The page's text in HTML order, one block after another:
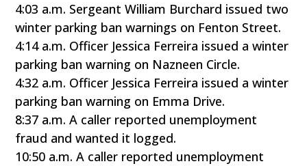
4:03 a.m. Sergeant William Burchard issued two
winter parking ban warnings on Fenton Street.
4:14 a.m. Officer Jessica Ferreira issued a winter
parking ban warning on Nazneen Circle.
4:32 a.m. Officer Jessica Ferreira issued a winter
parking ban warning on Emma Drive.
8:37 a.m. A caller reported unemployment
fraud and wanted it logged.
10:50 a.m. A caller reported unemployment